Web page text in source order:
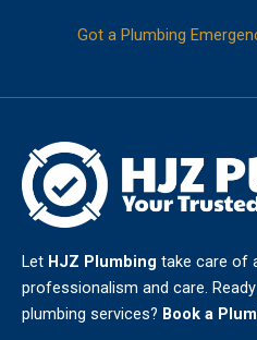
Got a Plumbing
Let HJZ Plumbing take care of
professionalism and care.
plumbing services? Book a